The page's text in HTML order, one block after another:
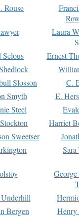
Rouse
Laura
Selous
Ernest
Slosson
C.
Smyth
E.
Steel
Harriet
Sweetser
Sara
Bergen